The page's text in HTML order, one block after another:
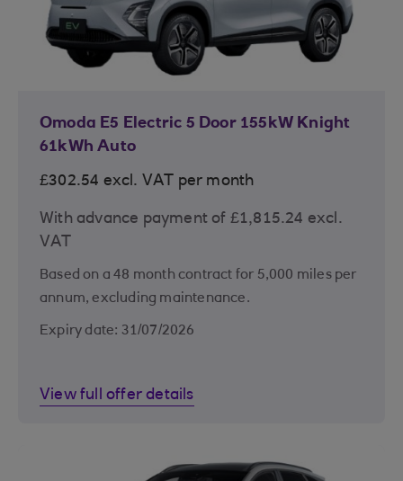
Omoda E5 Electric 5 Door 155kW Knight
61kWh Auto
£302.54 excl. VAT per month
With advance payment of £1,815.24 excl.
VAT
Based on a 48 month contract for 5,000 miles per
annum, excluding maintenance.
Expiry date: 31/07/2026
View full offer details